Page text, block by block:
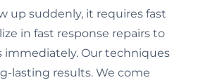
up suddenly, it requires fast
in fast response repairs to
immediately. Our techniques
lasting results. We come